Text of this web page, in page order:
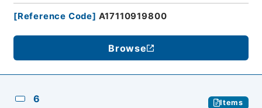
[Reference Code] A17110919800
Browse
6 Items